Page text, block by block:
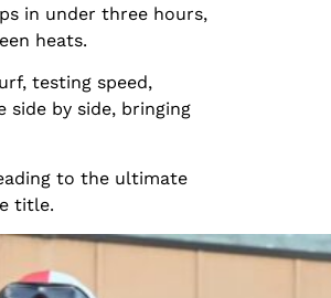
in under three hours,
heats.
testing speed,
side by side, bringing
to the ultimate
title.